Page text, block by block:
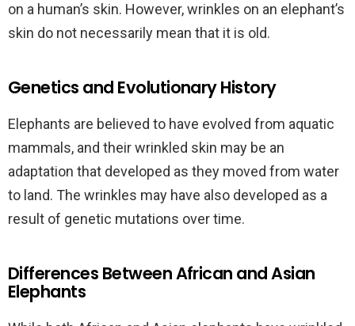
on a human’s skin. However, wrinkles on an elephant’s
skin do not necessarily mean that it is old.
Genetics and Evolutionary History
Elephants are believed to have evolved from aquatic
mammals, and their wrinkled skin may be an
adaptation that developed as they moved from water
to land. The wrinkles may have also developed as a
result of genetic mutations over time.
Differences Between African and Asian
Elephants